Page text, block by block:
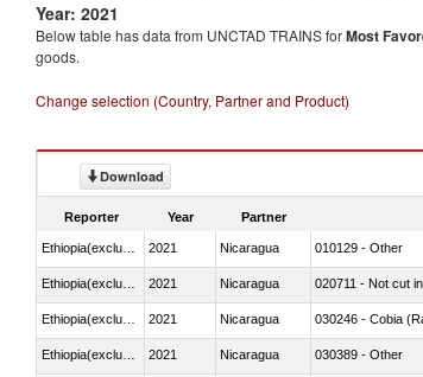
Year: 2021
Below table has data from UNCTAD TRAINS forMost
goods.
Change selection (Country, Partner and Product)
Download
Reporter Year Partner
2021 Nicaragua 010129 - Other
2021 Nicaragua 020711 - Not cut
2021 Nicaragua 030246 - Cobia
2021 Nicaragua 030389 - Other